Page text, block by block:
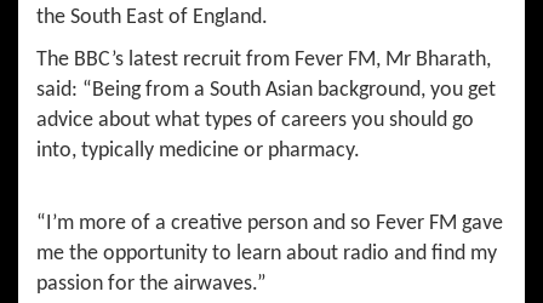
the South East of England.
The BBC’s latest recruit from Fever FM, Mr Bharath,
said: “Being from a South Asian background, you get
advice about what types of careers you should go
into, typically medicine or pharmacy.
“I’m more of a creative person and so Fever FM gave
me the opportunity to learn about radio and find my
passion for the airwaves.”